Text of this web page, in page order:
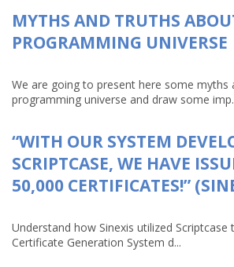
MYTHS AND TRUTHS
PROGRAMMING UNIVERSE
We are going to present here some myths
programming universe and draw some
“WITH OUR SYSTEM
SCRIPTCASE, WE HAVE
50,000 CERTIFICATES!”
Understand how Sinexis utilized
Certificate Generation System d...